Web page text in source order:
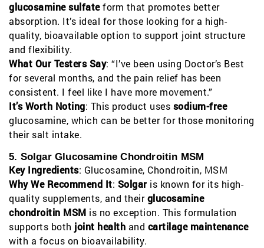
glucosamine sulfateform that promotes better
absorption. It’s ideal for those looking for a high-
quality, bioavailable option to support joint structure
and flexibility.
What Our Testers Say: “I’ve been using Doctor’s Best
for several months, and the pain relief has been
consistent. I feel like I have more movement.”
It’s Worth Noting: This product uses sodium-free
glucosamine, which can be better for those monitoring
their salt intake.
5. Solgar Glucosamine Chondroitin MSM
Key Ingredients: Glucosamine, Chondroitin, MSM
Why We Recommend It: Solgar is known for its high-
quality supplements, and theirglucosamine
chondroitin MSM is no exception. This formulation
supports both joint health and cartilage maintenance
with a focus on bioavailability.